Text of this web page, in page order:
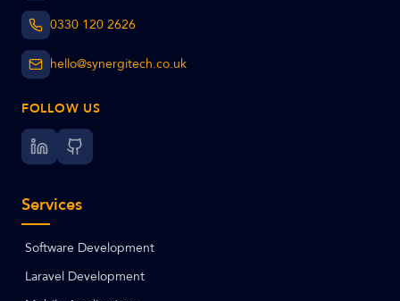
0330 120 2626
hello@synergitech.co.uk
FOLLOW US
Services
Software Development
Laravel Development